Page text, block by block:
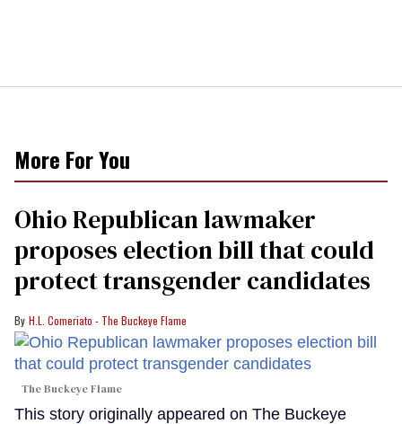
More For You
Ohio Republican lawmaker
proposes election bill that could
protect transgender candidates
H.L. Comeriato - The Buckeye Flame
The Buckeye Flame
This story originally appeared on The Buckeye